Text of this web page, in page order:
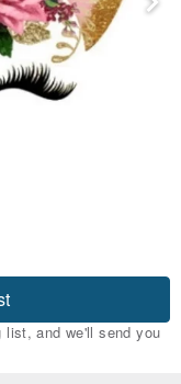
and we'll send you